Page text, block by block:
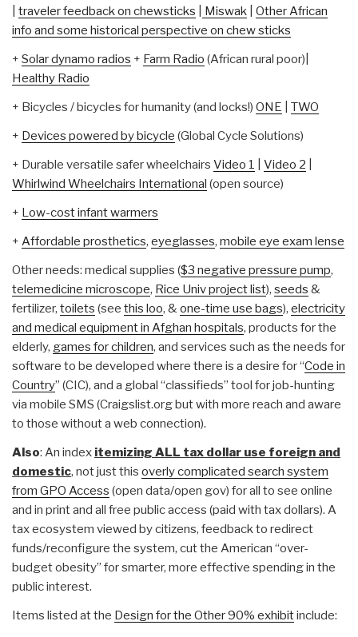
traveler feedback on chewsticks Miswak
Other African
info and some historical perspective on chew sticks
+ Solar dynamo radios + Farm Radio (African rural poor)|
Healthy Radio
+ Bicycles / bicycles for humanity (and locks!) ONE
TWO
+ Devices powered by bicycle (Global Cycle Solutions)
+ Durable versatile safer wheelchairs Video 1 Video 2
Whirlwind Wheelchairs International (open source)
+ Low-cost infant warmers
+ Affordable prosthetics, eyeglasses, mobile eye exam lense
Other needs: medical supplies ($3 negative pressure pump,
telemedicine microscope, Rice Univ project list), seeds &
fertilizer, toilets (see this loo, &one-time use bags), electricity
and medical equipment in Afghan hospitals, products for the
elderly, games for children, and services such as the needs for
software to be developed where there is a desire for “Code in
Country” (CIC), and a global “classifieds” tool for job-hunting
via mobile SMS (Craigslist.org but with more reach and aware
to those without a web connection).
Also: An index itemizing ALL tax dollar use foreign and
domestic, not just this overly complicated search system
from GPO Access (open data/open gov) for all to see online
and in print and all free public access (paid with tax dollars). A
tax ecosystem viewed by citizens, feedback to redirect
funds/reconfigure the system, cut the American “over-
budget obesity” for smarter, more effective spending in the
public interest.
Items listed at the Design for the Other 90% exhibitinclude: